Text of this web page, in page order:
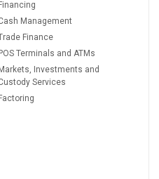
Financing
Management
Finance
POS Terminals and ATMs
Markets, Investments and
Services
Factoring